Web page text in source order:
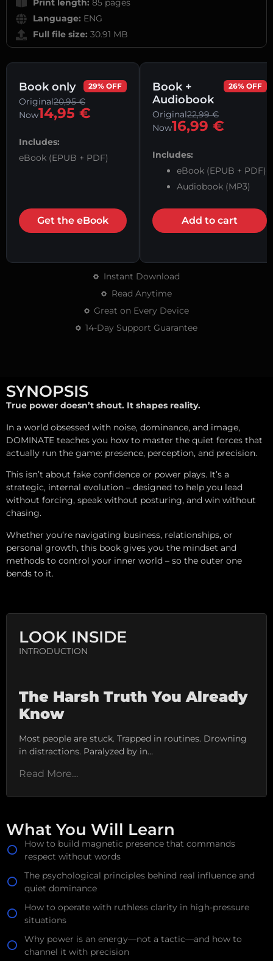
Print length: 85 pages
Language: ENG
Full file size: 30.91 MB
Book only 29% OFF
Original20,95€
Now14,95 €
Includes:
eBook (EPUB + PDF)
Get the eBook
Book +
Audiobook
26% OFF
Original22,99€
Now16,99 €
Includes:
eBook (EPUB + PDF)
Audiobook (MP3)
Add to cart
Instant Download
Read Anytime
Great on Every Device
14-Day Support Guarantee
SYNOPSIS
True power doesn’t shout. It shapes reality.
In a world obsessed with noise, dominance, and image,
DOMINATE teaches you how to master the quiet forces that
actually run the game: presence, perception, and precision.
This isn’t about fake confidence or power plays. It’s a
strategic, internal evolution – designed to help you lead
without forcing, speak without posturing, and win without
chasing.
Whether you’re navigating business, relationships, or
personal growth, this book gives you the mindset and
methods to control your inner world – so the outer one
bends to it.
LOOK INSIDE
INTRODUCTION
The Harsh Truth You Already
Know
Most people are stuck. Trapped in routines. Drowning
in distractions. Paralyzed by in…
Read More…
What You Will Learn
How to build magnetic presence that commands
respect without words
The psychological principles behind real influence and
quiet dominance
How to operate with ruthless clarity in high-pressure
situations
Why power is an energy—not a tactic—and how to
channel it with precision